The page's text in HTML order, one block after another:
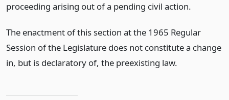
proceeding arising out of a pending civil action.
The enactment of this section at the 1965 Regular
Session of the Legislature does not constitute a change
in, but is declaratory of, the preexisting law.